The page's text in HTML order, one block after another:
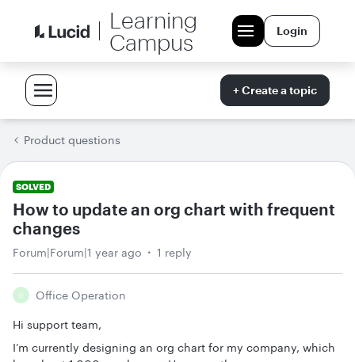
Learning
Campus
Login
+ Create a topic
Product questions
SOLVED
How to update an org chart with frequent
changes
Forum|Forum|1 year ago 1 reply
O Office Operation
Hi support team,
I’m currently designing an org chart for my company, which